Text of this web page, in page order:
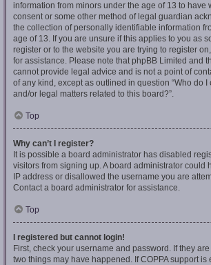
information from minors under the age of 13 to have
consent or some other method of legal guardian
the collection of personally identifiable information
age of 13. If you are unsure if this applies to you as
register or to the website you are trying to register
for assistance. Please note that phpBB Limited and
cannot provide legal advice and is not a point of
of any kind, except as outlined in question “Who do
and/or legal matters related to this board?”.
Top
Why can’t I register?
It is possible a board administrator has disabled
visitors from signing up. A board administrator could
IP address or disallowed the username you are
Contact a board administrator for assistance.
Top
I registered but cannot login!
First, check your username and password. If they
two things may have happened. If COPPA support is